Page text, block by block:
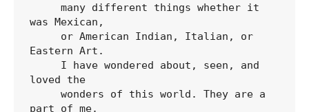
was Mexican,
Eastern Art.
loved the
part of me.